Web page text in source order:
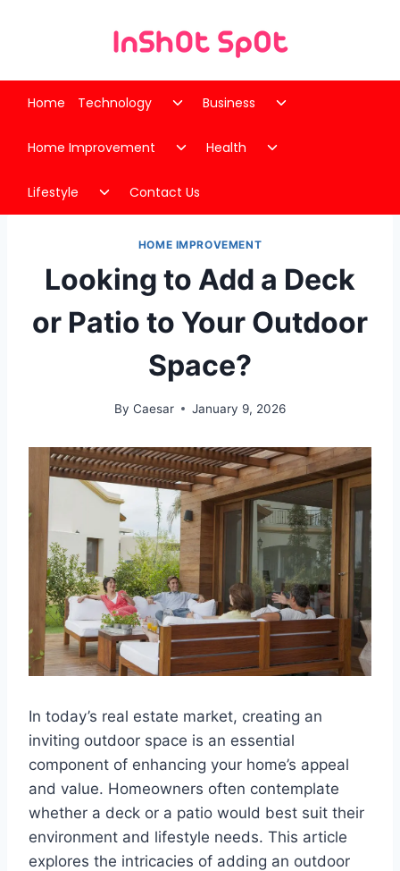
Home Technology
Toggle
menu
Business
Toggle
menu
Home Improvement
Toggle
menu
Health
Toggle
Lifestyle
Toggle
child
menu
Contact Us
HOME IMPROVEMENT
Looking to Add a Deck
or Patio to Your Outdoor
Space?
By Caesar January 9, 2026
In today’s real estate market, creating an
inviting outdoor space is an essential
component of enhancing your home’s appeal
and value. Homeowners often contemplate
whether a deck or a patio would best suit their
environment and lifestyle needs. This article
explores the intricacies of adding an outdoor